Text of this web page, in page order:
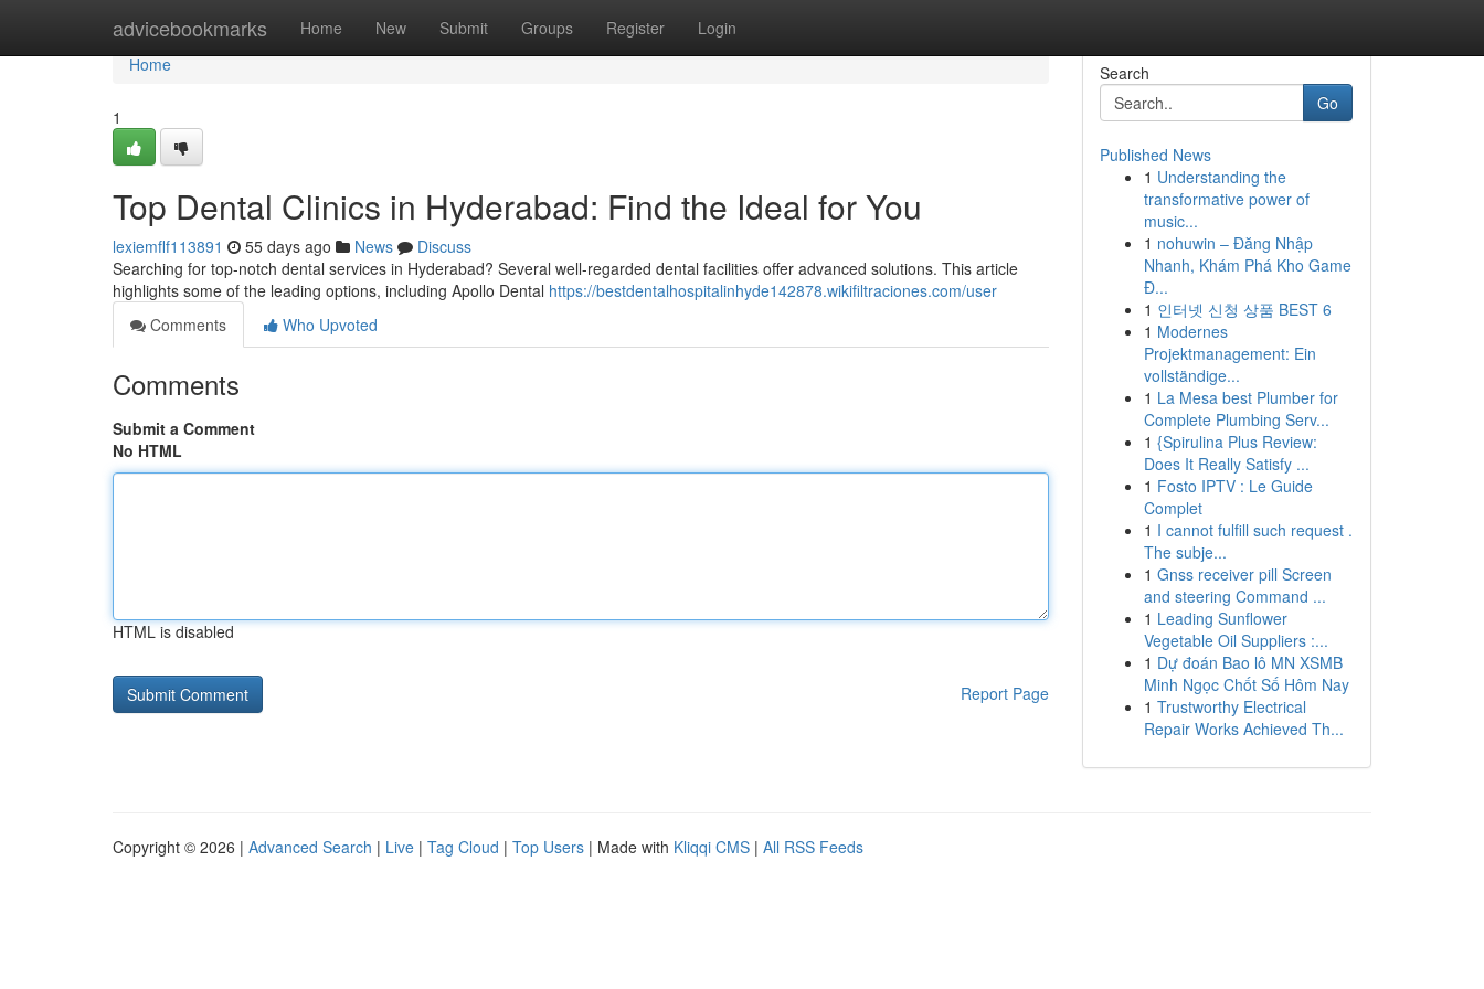
advicebookmarks Home New Submit Groups Register Login
Home
Home
1
Top Dental Clinics in Hyderabad: Find the Ideal for You
lexiemflf113891 55 days ago News
Discuss
Searching for top-notch dental services in Hyderabad? Several well-regarded dental facilities offer advanced solutions. This article
highlights some of the leading options, including Apollo Dental https://bestdentalhospitalinhyde142878.wikifiltraciones.com/user
Comments
Who Upvoted
Comments
Submit a Comment
No HTML
HTML is disabled
Report Page
Search
Go
Published News
1 Understanding the
transformative power of
music...
1 nohuwin – Đăng Nhập
Nhanh, Khám Phá Kho Game
Đ...
1 인터넷 신청 상품 BEST 6
1 Modernes
Projektmanagement: Ein
vollständige...
1 La Mesa best Plumber for
Complete Plumbing Serv...
1 {Spirulina Plus Review:
Does It Really Satisfy ...
1 Fosto IPTV : Le Guide
Complet
1 I cannot fulfill such request .
The subje...
1 Gnss receiver pill Screen
and steering Command ...
1 Leading Sunflower
Vegetable Oil Suppliers :...
1 Dự đoán Bao lô MN XSMB
Minh Ngọc Chốt Số Hôm Nay
1 Trustworthy Electrical
Repair Works Achieved Th...
Copyright © 2026 | Advanced Search | Live | Tag Cloud | Top Users | Made with Kliqqi CMS | All RSS Feeds